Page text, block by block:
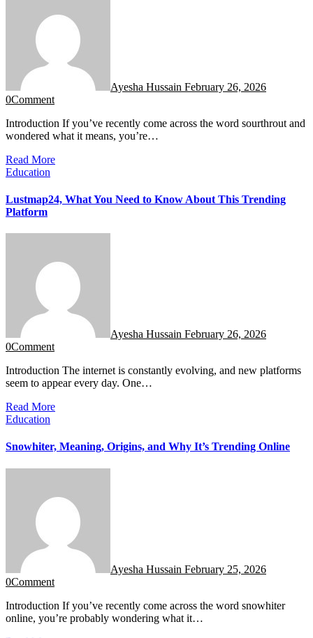
Ayesha Hussain February 26, 2026
0Comment
Introduction If you’ve recently come across the word sourthrout and
wondered what it means, you’re…
Read More
Education
Lustmap24, What You Need to Know About This Trending
Platform
Ayesha Hussain February 26, 2026
0Comment
Introduction The internet is constantly evolving, and new platforms
seem to appear every day. One…
Read More
Education
Snowhiter, Meaning, Origins, and Why It’s Trending Online
Ayesha Hussain February 25, 2026
0Comment
Introduction If you’ve recently come across the word snowhiter
online, you’re probably wondering what it…